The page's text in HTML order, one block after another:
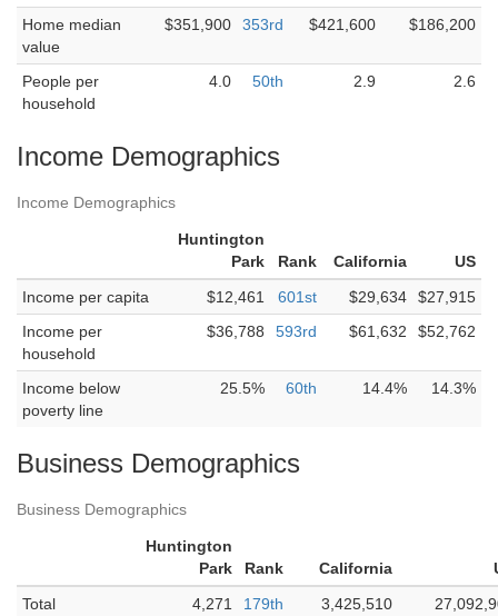
Home median
value
$351,900 353rd $421,600 $186,200
People per
household
4.0 50th 2.9 2.6
Income Demographics
Income Demographics
Huntington
Park
Rank California
US
Income per capita
$12,461 601st $29,634
$27,915
Income per
household
$36,788 593rd $61,632 $52,762
Income below
poverty line
25.5% 60th 14.4% 14.3%
Business Demographics
Business Demographics
Huntington
Park
Rank California
Total
4,271 179th 3,425,510